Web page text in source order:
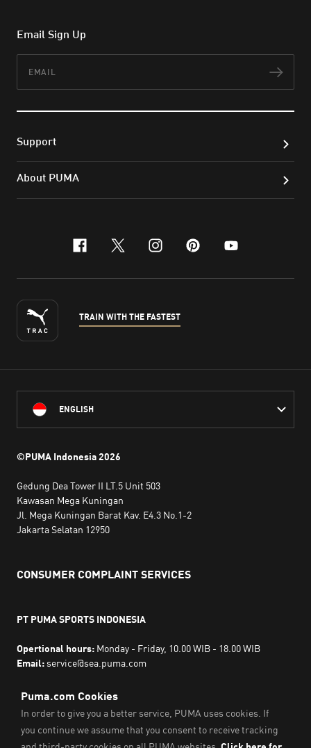
Email Sign Up
Support
About PUMA
facebook
x-twitter
instagram
pinterest
youtube
TRAIN WITH THE FASTEST
ENGLISH
©PUMA Indonesia2026
Gedung Dea Tower II LT.5 Unit 503
Kawasan Mega Kuningan
Jl. Mega Kuningan Barat Kav. E4.3 No.1-2
Jakarta Selatan 12950
CONSUMER COMPLAINT SERVICES
PT PUMA SPORTS INDONESIA
Opertional hours: Monday - Friday, 10.00 WIB - 18.00 WIB
Email:service@sea.puma.com
TRADE COMPLIANCE
MINISTRY OF TRADE